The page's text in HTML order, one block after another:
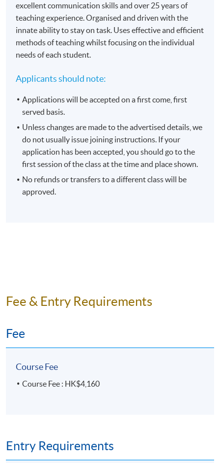
excellent communication skills and over 25 years of
teaching experience. Organised and driven with the
innate ability to stay on task. Uses effective and efficient
methods of teaching whilst focusing on the individual
needs of each student.
Applicants should note:
Applications will be accepted on a first come, first
served basis.
Unless changes are made to the advertised details, we
do not usually issue joining instructions. If your
application has been accepted, you should go to the
first session of the class at the time and place shown.
No refunds or transfers to a different class will be
approved.
Fee & Entry Requirements
Fee
Course Fee
Course Fee : HK$4,160
Entry Requirements